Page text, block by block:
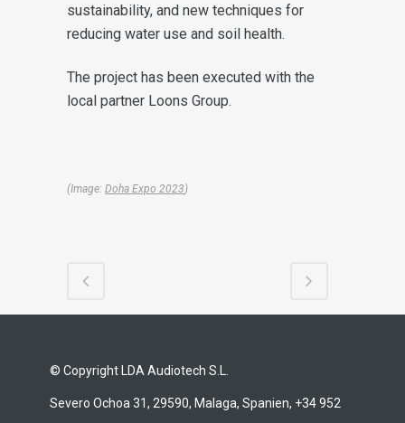
sustainability, and new techniques for
reducing water use and soil health.
The project has been executed with the
local partner Loons Group.
(Image: Doha Expo 2023)
© Copyright LDA Audiotech S.L.
Severo Ochoa 31, 29590, Malaga, Spanien, +34 952